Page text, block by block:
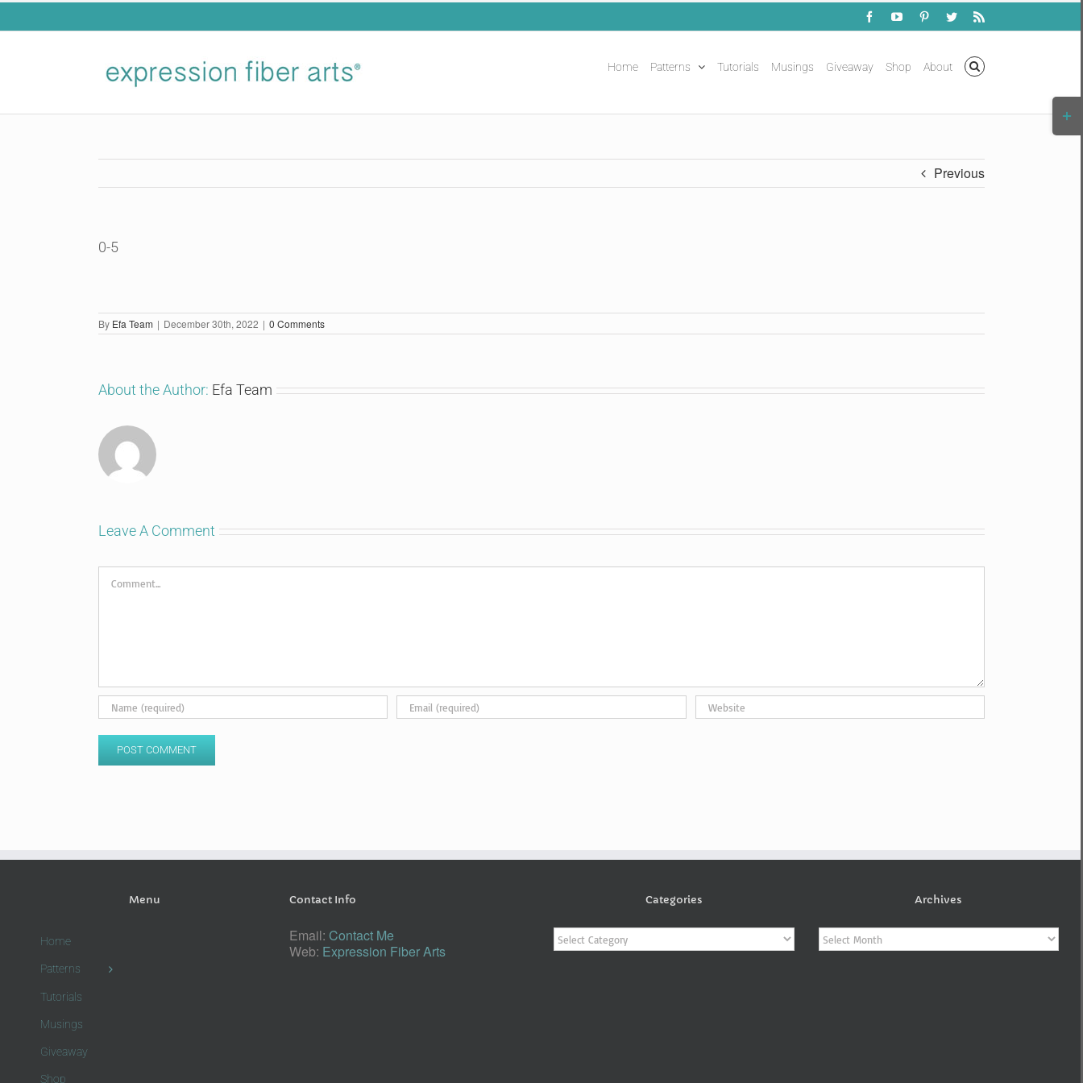
Skip
FacebookYouTubePinterestTwitterRss
Home Patterns Tutorials Musings Giveaway Shop About
Previous
0-5
By Efa Team | December 30th, 2022 | 0 Comments
About the Author: Efa Team
Leave A Comment
Comment
Menu
Home
Patterns
Tutorials
Musings
Giveaway
Shop
Contact Info
Email: Contact Me
Web: Expression Fiber Arts
Categories
Categories
Archives
Archives
Bar